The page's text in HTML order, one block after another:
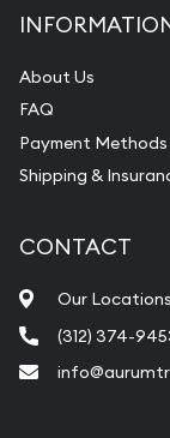
About Us
FAQ
Payment Methods
Shipping &
CONTACT
Our Locations
(312) 374-